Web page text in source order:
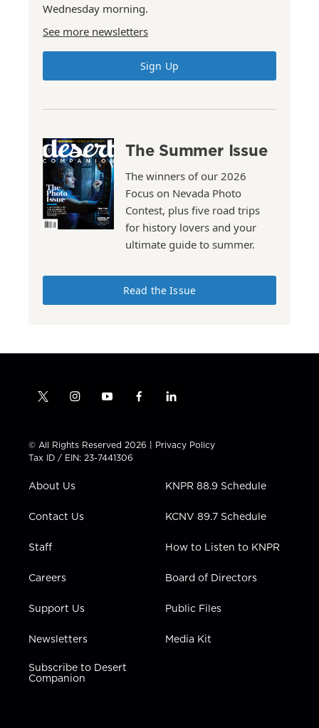
Wednesday morning.
See more newsletters
Sign Up
The Summer Issue
The winners of our 2026
Focus on Nevada Photo
Contest, plus five road trips
for history lovers and your
ultimate guide to summer.
Read the Issue
t
t
t
e
i
t
a
g
a
y
t
u
b
f
e
b
l
k
e
i
n
© All Rights Reserved 2026 | Privacy Policy
Tax ID / EIN: 23-7441306
About Us
Contact Us
Staff
Careers
Support Us
Newsletters
Subscribe to Desert
Companion
KNPR 88.9 Schedule
KCNV 89.7 Schedule
How to Listen to KNPR
Board of Directors
Public Files
Media Kit